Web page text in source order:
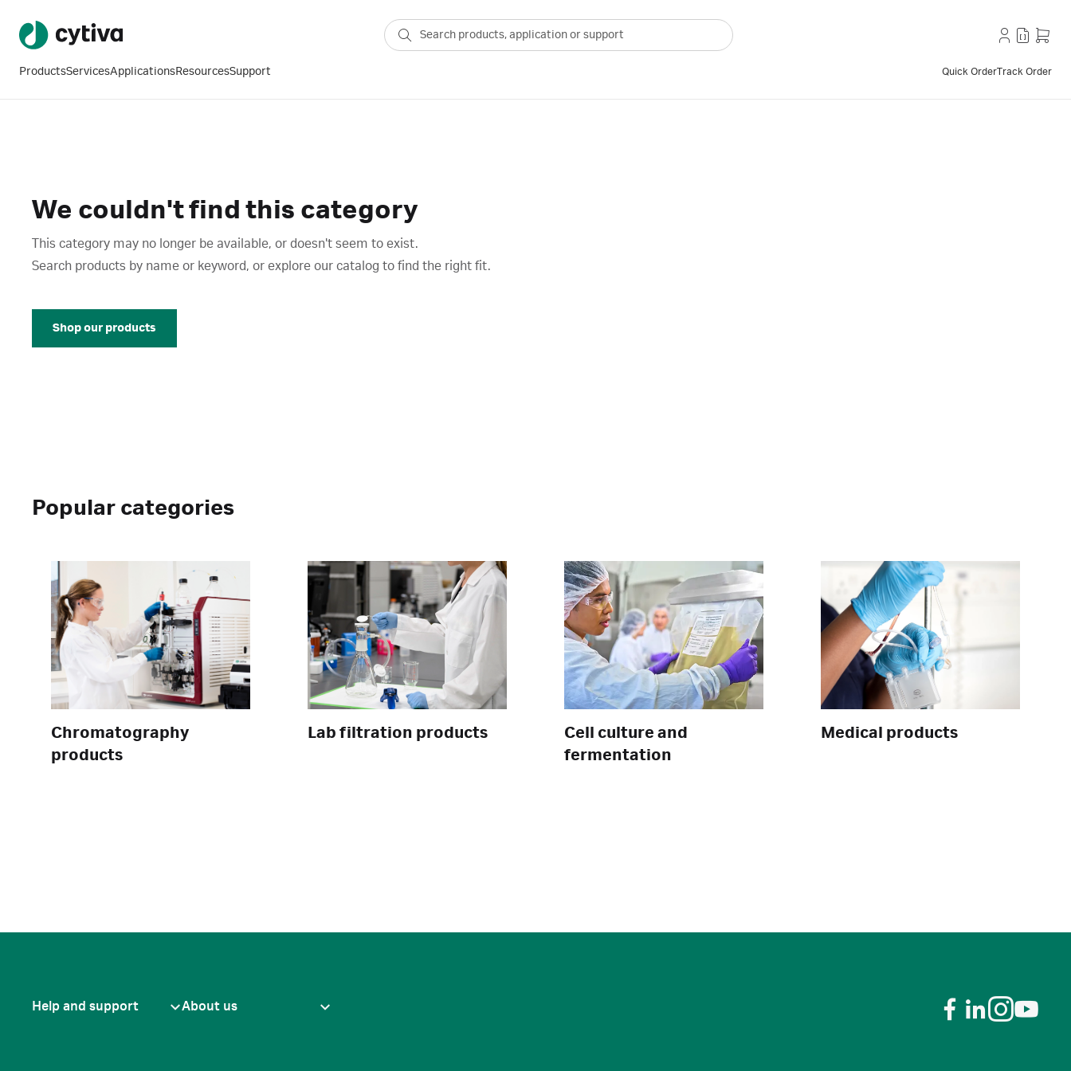
ProductsServicesApplicationsResourcesSupport Quick OrderTrack Order
We couldn't find this category
This category may no longer be available, or doesn't seem to exist.
Search products by name or keyword, or explore our catalog to find the right fit.
Shop our products
Popular categories
Chromatography
products
Lab filtration products
Cell culture and
fermentation
Medical products
Help and support About us